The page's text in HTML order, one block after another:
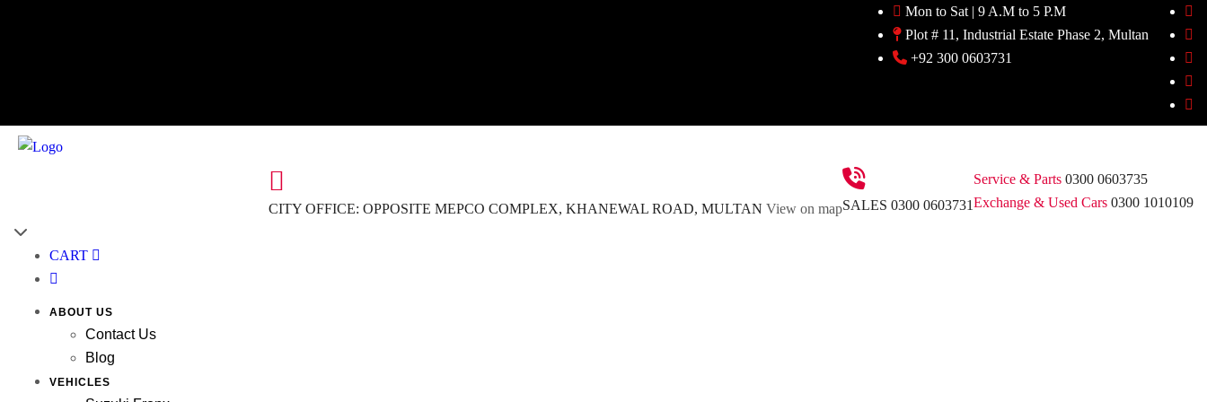
Mon to Sat | 9 A.M to 5 P.M
Plot # 11, Industrial Estate Phase 2, Multan
+92 300 0603731
Service & Parts 0300 0603735
Exchange & Used Cars 0300 1010109
SALES 0300 0603731
CITY OFFICE: OPPOSITE MEPCO COMPLEX, KHANEWAL ROAD, MULTAN View on map
CART
ABOUT US
Contact Us
Blog
VEHICLES